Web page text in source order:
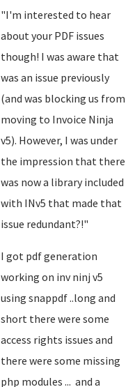
"I'm interested to hear
about your PDF issues
though! I was aware that
was an issue previously
(and was blocking us from
moving to Invoice Ninja
v5). However, I was under
the impression that there
was now a library included
with INv5 that made that
issue redundant?!"
I got pdf generation
working on inv ninj v5
using snappdf ..long and
short there were some
access rights issues and
there were some missing
php modules ... and a